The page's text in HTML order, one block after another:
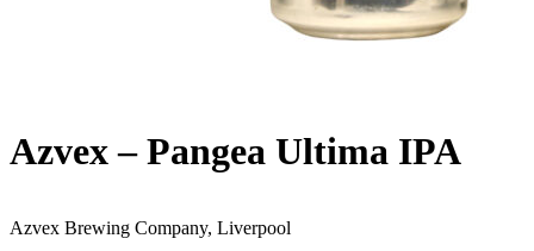
Azvex – Pangea Ultima IPA
Azvex Brewing Company, Liverpool